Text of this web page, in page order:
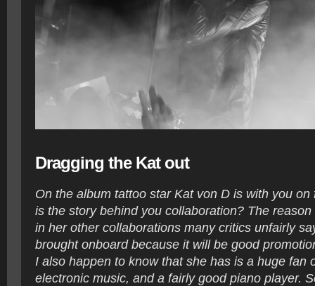
Dragging the Kat out
On the album tattoo star Kat von D is with you on
is the story behind you collaboration? The
in her other collaborations many critics unfairly
brought onboard because it will be good
I also happen to know that she has is a huge fan
electronic music, and a fairly good piano player.